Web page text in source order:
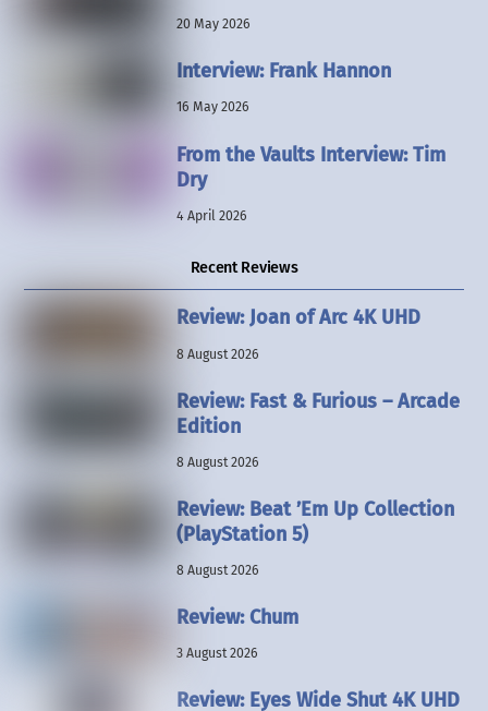
20 May 2026
Interview: Frank Hannon
16 May 2026
From the Vaults Interview: Tim
Dry
4 April 2026
Recent Reviews
Review: Joan of Arc 4K UHD
8 August 2026
Review: Fast & Furious – Arcade
Edition
8 August 2026
Review: Beat ’Em Up Collection
(PlayStation 5)
8 August 2026
Review: Chum
3 August 2026
Review: Eyes Wide Shut 4K UHD